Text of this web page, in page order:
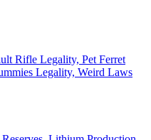
Rifle Legality, Pet Ferret
Legality, Weird Laws